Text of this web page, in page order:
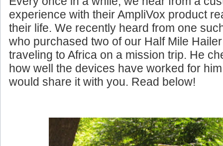
Every once in a while, we hear from a
experience with their AmpliVox product
their life. We recently heard from one
who purchased two of our Half Mile
traveling to Africa on a mission trip. He
how well the devices have worked for
would share it with you. Read below!